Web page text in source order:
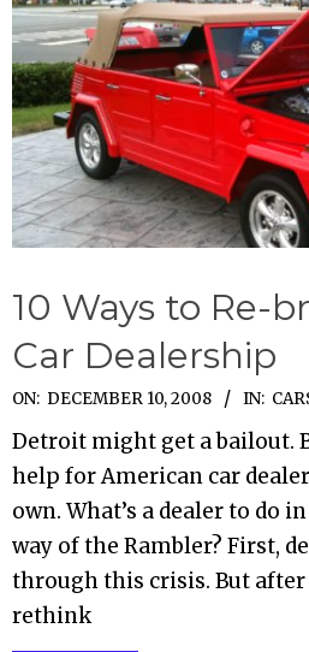
10 Ways to Re-
Car Dealership
2008-
12-
10
ON: DECEMBER 10, 2008 IN:
Detroit might get a bailout.
help for American car
own. What’s a dealer to do
way of the Rambler? First,
through this crisis. But
rethink